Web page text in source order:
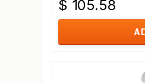
$ 105.58